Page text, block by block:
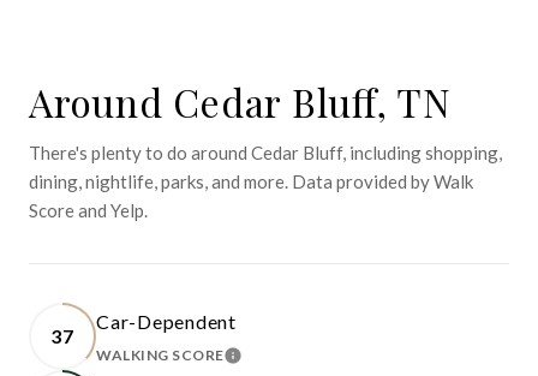
Around Cedar Bluff, TN
There's plenty to do around Cedar Bluff, including shopping,
dining, nightlife, parks, and more. Data provided by Walk
Score and Yelp.
37
Car-Dependent
WALKING SCORELEARN MORE